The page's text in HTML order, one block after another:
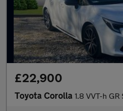
£22,900
Toyota Corolla 1.8 VVT-h GR SPORT Hatchback